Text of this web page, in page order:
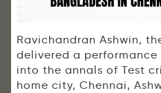
Ravichandran Ashwin,
delivered a
into the annals of Test
home city, Chennai,